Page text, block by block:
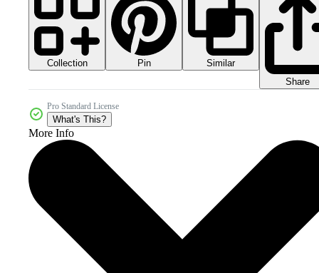
Collection Pin
Similar
Share
Pro Standard License
What's This?
More Info